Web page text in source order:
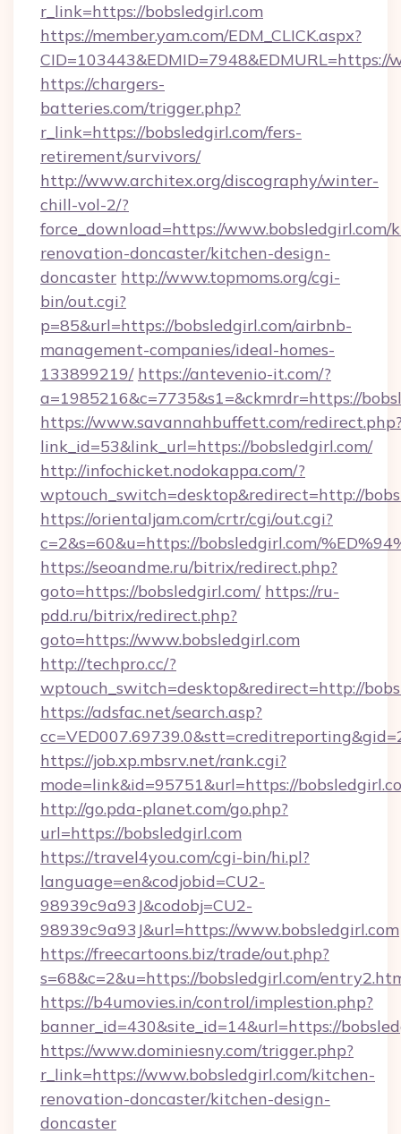
r_link=https://bobsledgirl.com
https://member.yam.com/EDM_CLICK.aspx?
CID=103443&EDMID=7948&EDMURL=https://
https://chargers-
batteries.com/trigger.php?
r_link=https://bobsledgirl.com/fers-
retirement/survivors/
http://www.architex.org/discography/winter-
chill-vol-2/?
force_download=https://www.bobsledgirl.com/
renovation-doncaster/kitchen-design-
doncaster http://www.topmoms.org/cgi-
bin/out.cgi?
p=85&url=https://bobsledgirl.com/airbnb-
management-companies/ideal-homes-
133899219/ https://antevenio-it.com/?
a=1985216&c=7735&s1=&ckmrdr=https://
https://www.savannahbuffett.com/
link_id=53&link_url=https://bobsledgirl.com/
http://infochicket.nodokappa.com/?
wptouch_switch=desktop&redirect=http://
https://orientaljam.com/crtr/cgi/out.cgi?
c=2&s=60&u=https://bobsledgirl.com/
https://seoandme.ru/bitrix/redirect.php?
goto=https://bobsledgirl.com/ https://ru-
pdd.ru/bitrix/redirect.php?
goto=https://www.bobsledgirl.com
http://techpro.cc/?
wptouch_switch=desktop&redirect=http://
https://adsfac.net/search.asp?
https://job.xp.mbsrv.net/rank.cgi?
mode=link&id=95751&url=https://
http://go.pda-planet.com/go.php?
url=https://bobsledgirl.com
https://travel4you.com/cgi-bin/hi.pl?
language=en&codjobid=CU2-
98939c9a93J&codobj=CU2-
98939c9a93J&url=https://www.bobsledgirl.com
https://freecartoons.biz/trade/out.php?
s=68&c=2&u=https://bobsledgirl.com/
https://b4umovies.in/control/implestion.php?
banner_id=430&site_id=14&url=https://
https://www.dominiesny.com/trigger.php?
r_link=https://www.bobsledgirl.com/kitchen-
renovation-doncaster/kitchen-design-
doncaster